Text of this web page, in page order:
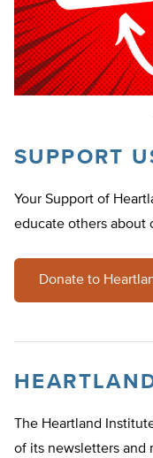
SUPPORT
Your Support of
educate others about
Donate to
The Heartland
of its newsletters and